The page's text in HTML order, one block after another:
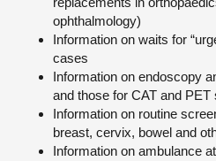
ophthalmology)
Information on waits for
cases
Information on endoscopy
and those for CAT and PET
Information on routine
breast, cervix, bowel and
Information on ambulance